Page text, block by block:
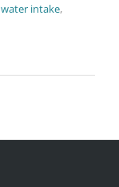
water intake,